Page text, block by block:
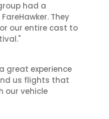
had a
They
our entire cast to
great experience
us flights that
our vehicle